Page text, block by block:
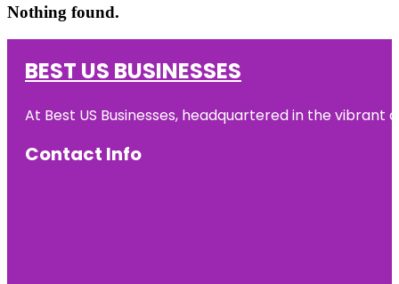
Nothing found.
BEST US BUSINESSES
At Best US Businesses, headquartered in the
Contact Info